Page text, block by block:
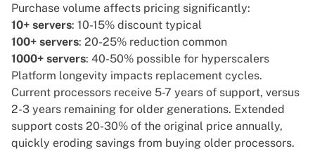
Purchase volume affects pricing significantly:
10+ servers: 10-15% discount typical
100+ servers: 20-25% reduction common
1000+ servers: 40-50% possible for hyperscalers
Platform longevity impacts replacement cycles.
Current processors receive 5-7 years of support, versus
2-3 years remaining for older generations. Extended
support costs 20-30% of the original price annually,
quickly eroding savings from buying older processors.